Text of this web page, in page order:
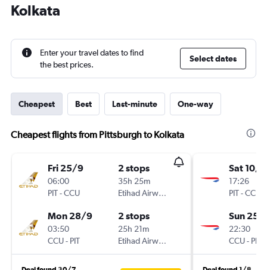
Kolkata
Enter your travel dates to find
the best prices.
Select dates
Cheapest Best Last-minute One-way
Cheapest flights from Pittsburgh to Kolkata
Fri 25/9
06:00
PIT-CCU
2 stops
35h 25m
Etihad Airways
Mon 28/9
03:50
CCU- PIT
2 stops
25h 21m
Etihad Airways
Sat 10/
17:26
PIT-CCU
Sun 25/
22:30
CCU- PIT